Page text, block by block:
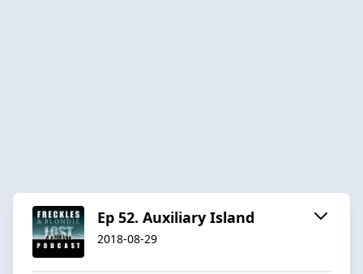
Ep 52. Auxiliary Island
2018-08-29